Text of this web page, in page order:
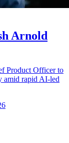
Arnold
Product Officer to
amid rapid AI-led